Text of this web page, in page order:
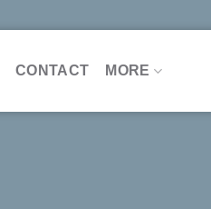
CONTACT MORE